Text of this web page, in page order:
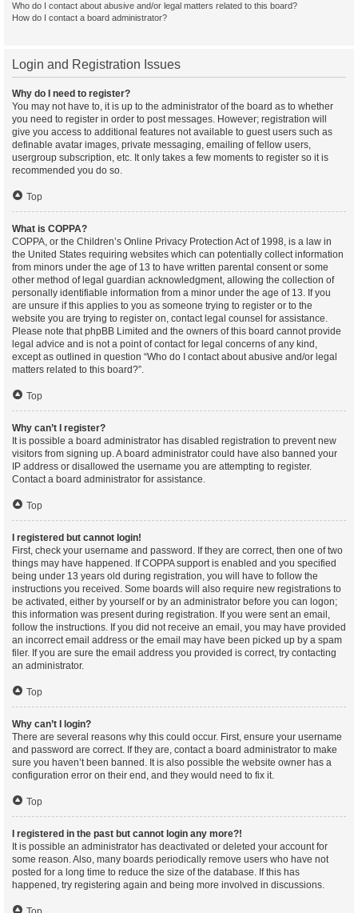
Who do I contact about abusive and/or legal matters related to this board?
How do I contact a board administrator?
Login and Registration Issues
Why do I need to register?
You may not have to, it is up to the administrator of the board as to whether
you need to register in order to post messages. However; registration will
give you access to additional features not available to guest users such as
definable avatar images, private messaging, emailing of fellow users,
usergroup subscription, etc. It only takes a few moments to register so it is
recommended you do so.
Top
What is COPPA?
COPPA, or the Children’s Online Privacy Protection Act of 1998, is a law in
the United States requiring websites which can potentially collect information
from minors under the age of 13 to have written parental consent or some
other method of legal guardian acknowledgment, allowing the collection of
personally identifiable information from a minor under the age of 13. If you
are unsure if this applies to you as someone trying to register or to the
website you are trying to register on, contact legal counsel for assistance.
Please note that phpBB Limited and the owners of this board cannot provide
legal advice and is not a point of contact for legal concerns of any kind,
except as outlined in question “Who do I contact about abusive and/or legal
matters related to this board?”.
Top
Why can’t I register?
It is possible a board administrator has disabled registration to prevent new
visitors from signing up. A board administrator could have also banned your
IP address or disallowed the username you are attempting to register.
Contact a board administrator for assistance.
Top
I registered but cannot login!
First, check your username and password. If they are correct, then one of two
things may have happened. If COPPA support is enabled and you specified
being under 13 years old during registration, you will have to follow the
instructions you received. Some boards will also require new registrations to
be activated, either by yourself or by an administrator before you can logon;
this information was present during registration. If you were sent an email,
follow the instructions. If you did not receive an email, you may have provided
an incorrect email address or the email may have been picked up by a spam
filer. If you are sure the email address you provided is correct, try contacting
an administrator.
Top
Why can’t I login?
There are several reasons why this could occur. First, ensure your username
and password are correct. If they are, contact a board administrator to make
sure you haven’t been banned. It is also possible the website owner has a
configuration error on their end, and they would need to fix it.
Top
I registered in the past but cannot login any more?!
It is possible an administrator has deactivated or deleted your account for
some reason. Also, many boards periodically remove users who have not
posted for a long time to reduce the size of the database. If this has
happened, try registering again and being more involved in discussions.